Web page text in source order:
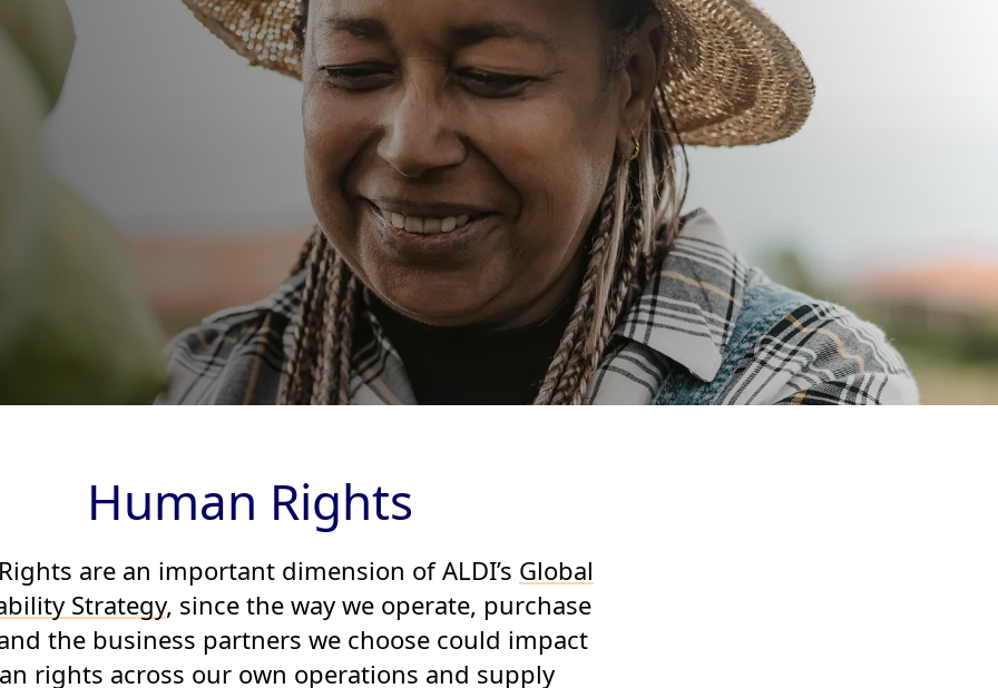
Human Rights
are an important dimension of ALDI’s Global
Strategy, since the way we operate, purchase
the business partners we choose could impact
rights across our own operations and supply